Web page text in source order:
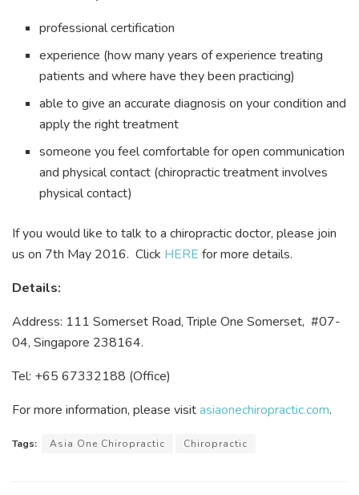
professional certification
experience (how many years of experience treating
patients and where have they been practicing)
able to give an accurate diagnosis on your condition and
apply the right treatment
someone you feel comfortable for open communication
and physical contact (chiropractic treatment involves
physical contact)
If you would like to talk to a chiropractic doctor, please join
us on 7th May 2016. Click HERE for more details.
Details:
Address: 111 Somerset Road, Triple One Somerset, #07-
04, Singapore 238164.
Tel: +65 67332188 (Office)
For more information, please visitasiaonechiropractic.com.
Tags: Asia One Chiropractic Chiropractic